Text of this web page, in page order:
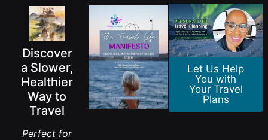
Discover
a Slower,
Healthier
Way to
Travel
Perfect for
Let Us Help
You with
Your Travel
Plans